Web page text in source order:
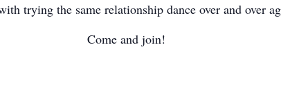
trying the same relationship dance over and over
Come and join!